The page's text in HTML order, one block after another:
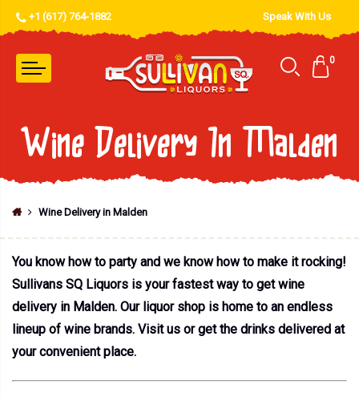
+1 (617) 764-1882 Speak With Us
0
Wine Delivery In Malden
Wine Delivery in Malden
You know how to party and we know how to make it rocking!
Sullivans SQ Liquors is your fastest way to get wine
delivery in Malden. Our liquor shop is home to an endless
lineup of wine brands. Visit us or get the drinks delivered at
your convenient place.